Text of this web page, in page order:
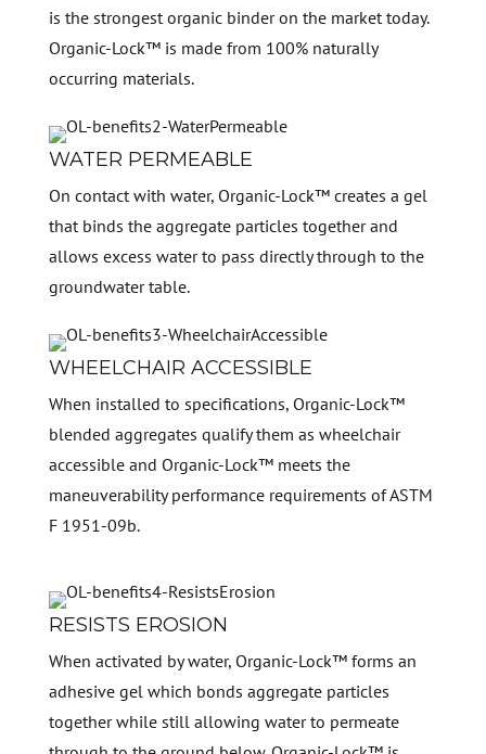
is the strongest organic binder on the market today.
Organic-Lock™ is made from 100% naturally
occurring materials.
WATER PERMEABLE
On contact with water, Organic-Lock™ creates a gel
that binds the aggregate particles together and
allows excess water to pass directly through to the
groundwater table.
WHEELCHAIR ACCESSIBLE
When installed to specifications, Organic-Lock™
blended aggregates qualify them as wheelchair
accessible and Organic-Lock™ meets the
maneuverability performance requirements of ASTM
F 1951-09b.
RESISTS EROSION
When activated by water, Organic-Lock™ forms an
adhesive gel which bonds aggregate particles
together while still allowing water to permeate